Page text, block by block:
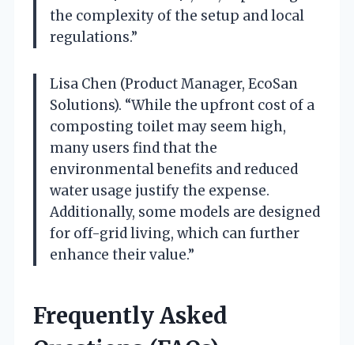
the complexity of the setup and local
regulations.”
Lisa Chen (Product Manager, EcoSan
Solutions). “While the upfront cost of a
composting toilet may seem high,
many users find that the
environmental benefits and reduced
water usage justify the expense.
Additionally, some models are designed
for off-grid living, which can further
enhance their value.”
Frequently Asked